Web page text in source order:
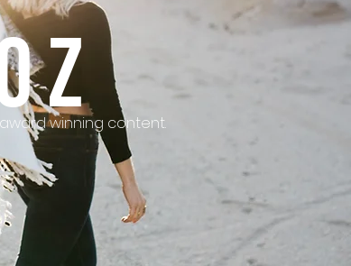
Z
winning content.